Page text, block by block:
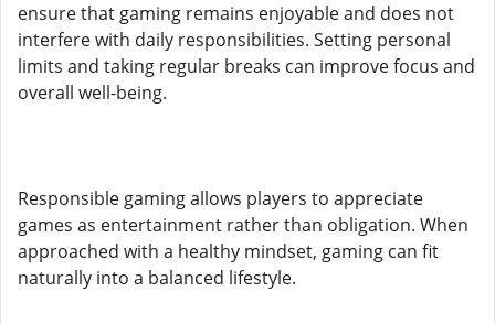
ensure that gaming remains enjoyable and does not
interfere with daily responsibilities. Setting personal
limits and taking regular breaks can improve focus and
overall well-being.
Responsible gaming allows players to appreciate
games as entertainment rather than obligation. When
approached with a healthy mindset, gaming can fit
naturally into a balanced lifestyle.